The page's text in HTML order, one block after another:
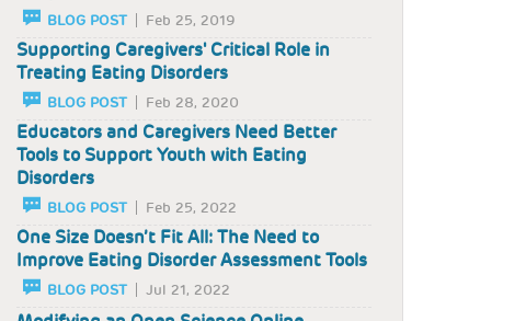
BLOG POST Feb 25, 2019
Supporting Caregivers' Critical Role in
Treating Eating Disorders
BLOG POST Feb 28, 2020
Educators and Caregivers Need Better
Tools to Support Youth with Eating
Disorders
BLOG POST Feb 25, 2022
One Size Doesn’t Fit All: The Need to
Improve Eating Disorder Assessment Tools
BLOG POST Jul 21, 2022